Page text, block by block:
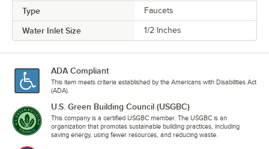
Type Faucets
Water Inlet Size 1/2 Inches
ADA Compliant
This item meets criteria established by the Americans with Disabilities Act
(ADA).
U.S. Green Building Council (USGBC)
This company is a certified USGBC member. The USGBC is an
organization that promotes sustainable building practices, including
saving energy, using fewer resources, and reducing waste.